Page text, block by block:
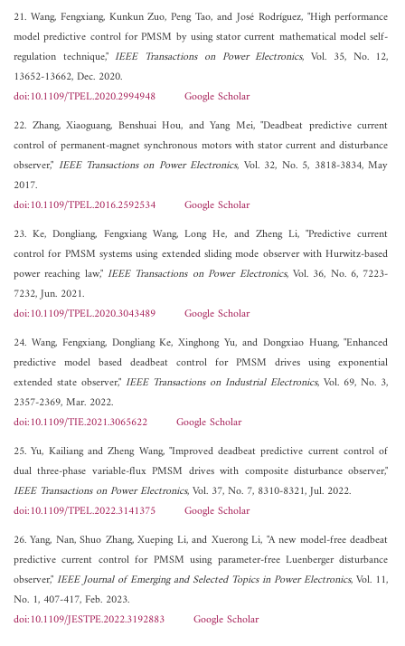
21. Wang, Fengxiang, Kunkun Zuo, Peng Tao, and José Rodríguez, "High performance
model predictive control for PMSM by using stator current mathematical model self-
regulation technique,"IEEE Transactions on Power Electronics, Vol. 35, No. 12,
13652-13662, Dec. 2020.
doi:10.1109/TPEL.2020.2994948
Google Scholar
22. Zhang, Xiaoguang, Benshuai Hou, and Yang Mei, "Deadbeat predictive current
control of permanent-magnet synchronous motors with stator current and disturbance
observer," IEEE Transactions on Power Electronics, Vol. 32, No. 5, 3818-3834, May
2017.
doi:10.1109/TPEL.2016.2592534
Google Scholar
23. Ke, Dongliang, Fengxiang Wang, Long He, and Zheng Li, "Predictive current
control for PMSM systems using extended sliding mode observer with Hurwitz-based
power reaching law,"IEEE Transactions on Power Electronics, Vol. 36, No. 6, 7223-
7232, Jun. 2021.
doi:10.1109/TPEL.2020.3043489
Google Scholar
24. Wang, Fengxiang, Dongliang Ke, Xinghong Yu, and Dongxiao Huang, "Enhanced
predictive model based deadbeat control for PMSM drives using exponential
extended state observer,"IEEE Transactions on Industrial Electronics, Vol. 69, No. 3,
2357-2369, Mar. 2022.
doi:10.1109/TIE.2021.3065622
Google Scholar
25. Yu, Kailiang and Zheng Wang, "Improved deadbeat predictive current control of
dual three-phase variable-flux PMSM drives with composite disturbance observer,"
IEEE Transactions on Power Electronics, Vol. 37, No. 7, 8310-8321, Jul. 2022.
doi:10.1109/TPEL.2022.3141375
Google Scholar
26. Yang, Nan, Shuo Zhang, Xueping Li, and Xuerong Li, "A new model-free deadbeat
predictive current control for PMSM using parameter-free Luenberger disturbance
observer,"IEEE Journal of Emerging and Selected Topics in Power Electronics, Vol. 11,
No. 1, 407-417, Feb. 2023.
doi:10.1109/JESTPE.2022.3192883
Google Scholar